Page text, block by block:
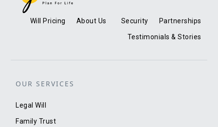
Will Pricing About Us Security Partnerships
Testimonials & Stories
OUR SERVICES
Legal Will
Family Trust